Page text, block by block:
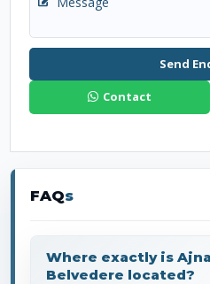
Send
Contact
FAQs
Where exactly is
Belvedere located?